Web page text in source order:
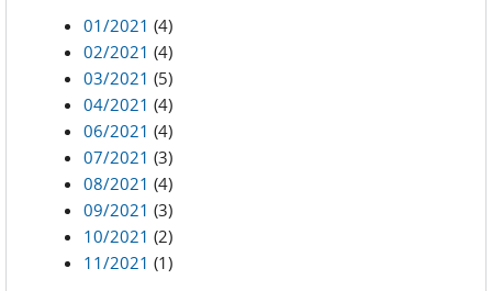
01/2021 (4)
02/2021 (4)
03/2021 (5)
04/2021 (4)
06/2021 (4)
07/2021 (3)
08/2021 (4)
09/2021 (3)
10/2021 (2)
11/2021 (1)